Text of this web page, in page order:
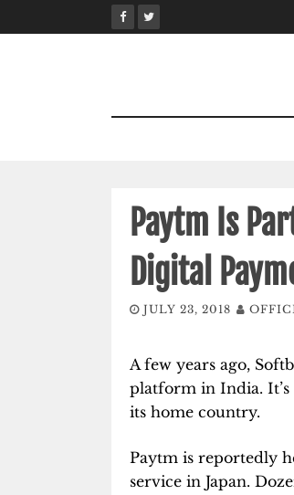
to
Paytm Is
Digital
JULY 23, 2018
A few years ago,
platform in India.
its home country.
Paytm is reportedly
service in Japan.